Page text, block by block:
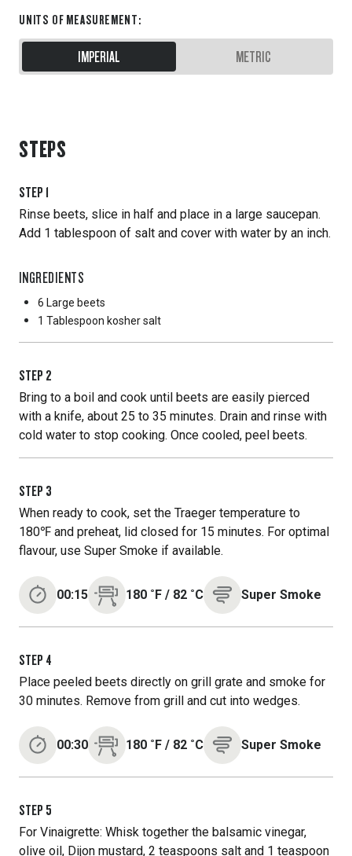
UNITS OF MEASUREMENT:
IMPERIAL METRIC
STEPS
STEP 1
Rinse beets, slice in half and place in a large saucepan.
Add 1 tablespoon of salt and cover with water by an inch.
INGREDIENTS
6 Large beets
1 Tablespoon kosher salt
STEP 2
Bring to a boil and cook until beets are easily pierced
with a knife, about 25 to 35 minutes. Drain and rinse with
cold water to stop cooking. Once cooled, peel beets.
STEP 3
When ready to cook, set the Traeger temperature to
180℉ and preheat, lid closed for 15 minutes. For optimal
flavour, use Super Smoke if available.
00:15 180 ˚F / 82 ˚C Super Smoke
STEP 4
Place peeled beets directly on grill grate and smoke for
30 minutes. Remove from grill and cut into wedges.
00:30 180 ˚F / 82 ˚C Super Smoke
STEP 5
For Vinaigrette: Whisk together the balsamic vinegar,
olive oil, Dijon mustard, 2 teaspoons salt and 1 teaspoon